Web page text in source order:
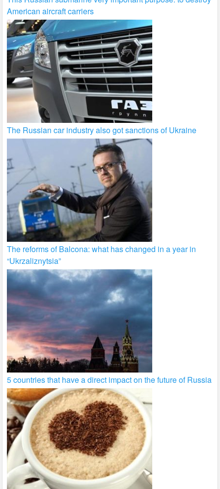
American aircraft carriers
The Russian car industry also got sanctions of Ukraine
The reforms of Balcona: what has changed in a year in
“Ukrzaliznytsia”
5 countries that have a direct impact on the future of Russia